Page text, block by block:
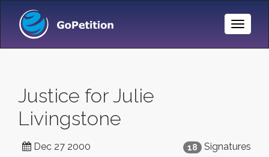
Toggle
Justice for Julie
Livingstone
18 Signatures
Dec 27 2000